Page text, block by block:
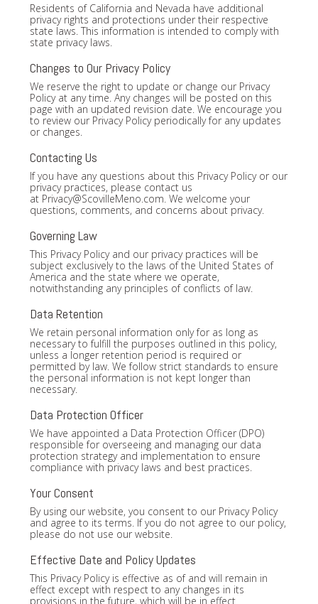
Residents of California and Nevada have additional
privacy rights and protections under their respective
state laws. This information is intended to comply with
state privacy laws.
Changes to Our Privacy Policy
We reserve the right to update or change our Privacy
Policy at any time. Any changes will be posted on this
page with an updated revision date. We encourage you
to review our Privacy Policy periodically for any updates
or changes.
Contacting Us
If you have any questions about this Privacy Policy or our
privacy practices, please contact us
at Privacy@ScovilleMeno.com. We welcome your
questions, comments, and concerns about privacy.
Governing Law
This Privacy Policy and our privacy practices will be
subject exclusively to the laws of the United States of
America and the state where we operate,
notwithstanding any principles of conflicts of law.
Data Retention
We retain personal information only for as long as
necessary to fulfill the purposes outlined in this policy,
unless a longer retention period is required or
permitted by law. We follow strict standards to ensure
the personal information is not kept longer than
necessary.
Data Protection Officer
We have appointed a Data Protection Officer (DPO)
responsible for overseeing and managing our data
protection strategy and implementation to ensure
compliance with privacy laws and best practices.
Your Consent
By using our website, you consent to our Privacy Policy
and agree to its terms. If you do not agree to our policy,
please do not use our website.
Effective Date and Policy Updates
This Privacy Policy is effective as of and will remain in
effect except with respect to any changes in its
provisions in the future, which will be in effect